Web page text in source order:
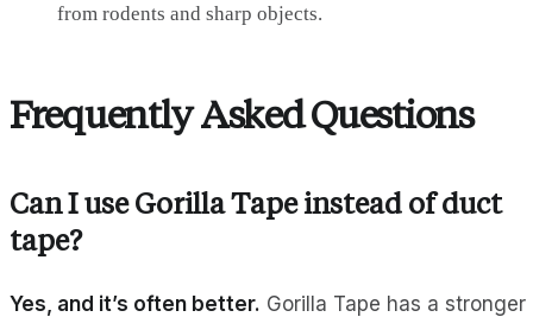
from rodents and sharp objects.
Frequently Asked Questions
Can I use Gorilla Tape instead of duct
tape?
Yes, and it’s often better. Gorilla Tape has a stronger